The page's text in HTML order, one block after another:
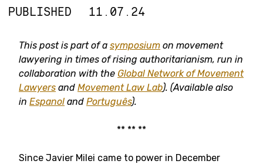
PUBLISHED 11.07.24
This post is part of a symposium on movement
lawyering in times of rising authoritarianism, run in
collaboration with the Global Network of Movement
Lawyers and Movement Law Lab). (Available also
in Espanol and Português).
** ** **
Since Javier Milei came to power in December